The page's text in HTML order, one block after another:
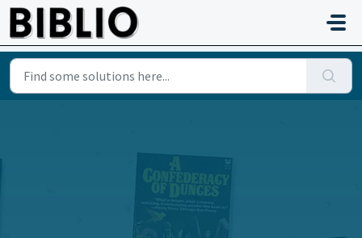
Skip to main content